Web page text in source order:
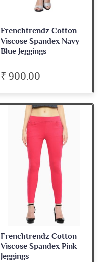
Frenchtrendz Cotton
Viscose Spandex Navy
Blue Jeggings
₹ 900.00
Frenchtrendz Cotton
Viscose Spandex Pink
Jeggings